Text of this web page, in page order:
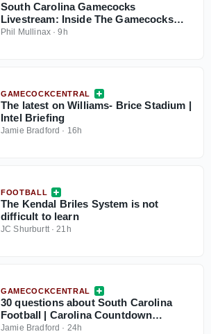
South Carolina Gamecocks
Livestream: Inside The Gamecocks
August 7, 2026
Phil Mullinax·9h
GAMECOCKCENTRAL
The latest on Williams- Brice Stadium |
Intel Briefing
Jamie Bradford · 16h
FOOTBALL
The Kendal Briles System is not
difficult to learn
JC Shurburtt·21h
GAMECOCKCENTRAL
30 questions about South Carolina
Football | Carolina Countdown
Thought No. 30
Jamie Bradford · 24h